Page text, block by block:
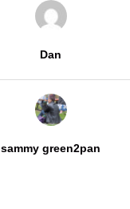
Dan
sammy green2pan